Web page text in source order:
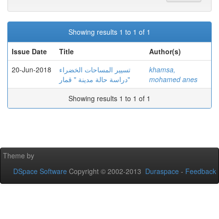
Showing results 1 to 1 of 1
Issue Date
Title
Author(s)
20-Jun-2018
تسيير المساحات الخضراء
دراسة حالة مدينة " قمار"
khamsa,
mohamed anes
Showing results 1 to 1 of 1
Theme by
DSpace Software Copyright © 2002-2013 Duraspace - Feedback